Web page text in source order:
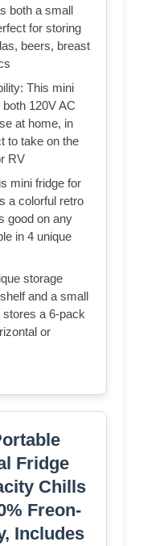
both a small
for storing
beers, breast
This mini
120V AC
at home, in
to take on the
RV
mini fridge for
a colorful retro
good on any
in 4 unique
storage
and a small
stores a 6-pack
or
Fridge
Chills
Freon-
Includes